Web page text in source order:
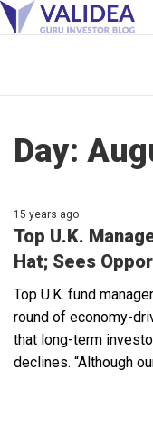
Day:
15 years ago
Top U.K.
Hat; Sees
Top U.K. fund
round of economy-
that long-term
declines. “Although